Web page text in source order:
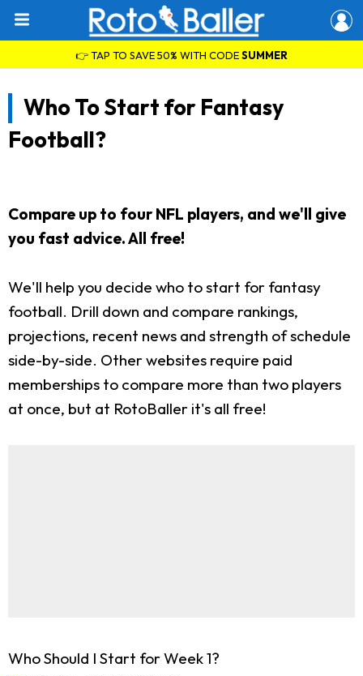
👉 TAP TO SAVE 50% WITH CODESUMMER
Who To Start for Fantasy
Football?
Compare up to four NFL players, and we'll give
you fast advice. All free!
We'll help you decide who to start for fantasy
football. Drill down and compare rankings,
projections, recent news and strength of schedule
side-by-side. Other websites require paid
memberships to compare more than two players
at once, but at RotoBaller it's all free!
Who Should I Start for Week 1?